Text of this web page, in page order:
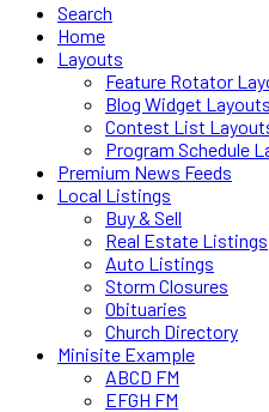
Search
Home
Layouts
Feature Rotator
Blog Widget Layouts
Contest List
Program Schedule
Premium News Feeds
Local Listings
Buy & Sell
Real Estate Listings
Auto Listings
Storm Closures
Obituaries
Church Directory
Minisite Example
ABCD FM
EFGH FM